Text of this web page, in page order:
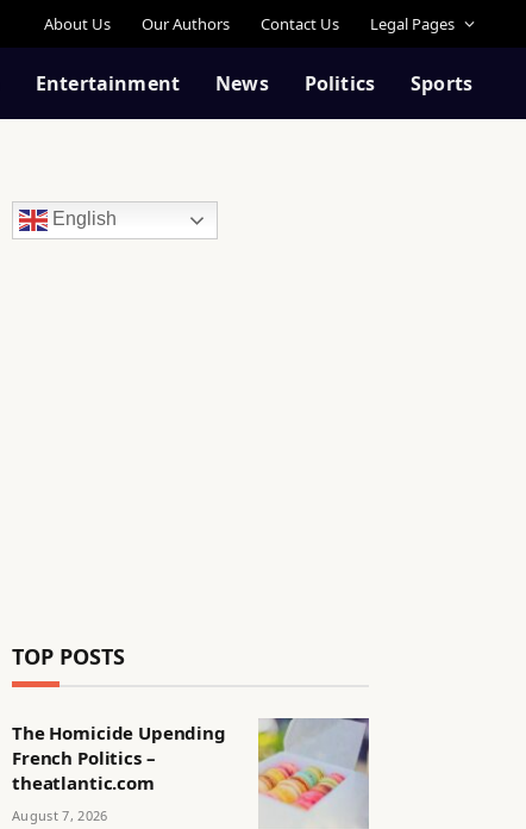
About Us Our Authors Contact Us Legal Pages
Entertainment News Politics Sports
English
TOP POSTS
The Homicide Upending
French Politics –
theatlantic.com
August 7, 2026